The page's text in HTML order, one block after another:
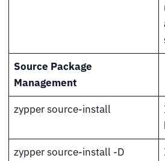
Source Package
Management
zypper source-install
zypper source-install -D